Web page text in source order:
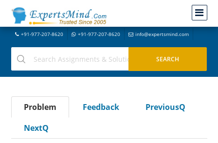
+91-977-207-8620 +91-977-207-8620 info@expertsmind.com
Problem Feedback
PreviousQ
NextQ